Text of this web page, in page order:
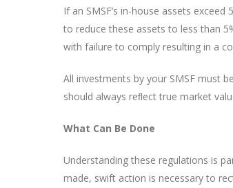
If an SMSF’s in-house assets
to reduce these assets to less than
with failure to comply resulting in a
All investments by your SMSF must
should always reﬂect true market
What Can Be Done
Understanding these regulations is
made, swift action is necessary to